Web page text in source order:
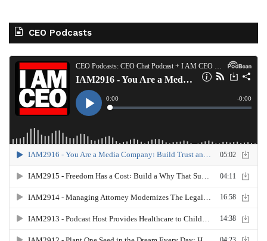
CEO Podcasts